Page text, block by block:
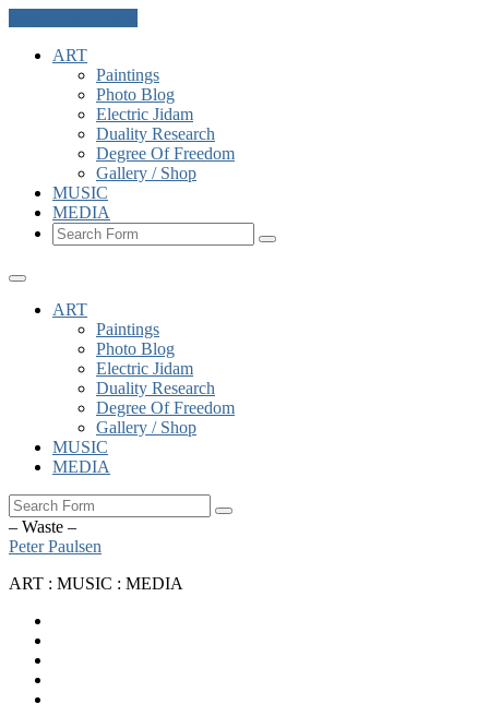
ART
Paintings
Photo Blog
Electric Jidam
Duality Research
Degree Of Freedom
Gallery / Shop
MUSIC
MEDIA
Search
ART
Paintings
Photo Blog
Electric Jidam
Duality Research
Degree Of Freedom
Gallery / Shop
MUSIC
MEDIA
Search
– Waste –
Peter Paulsen
ART : MUSIC : MEDIA